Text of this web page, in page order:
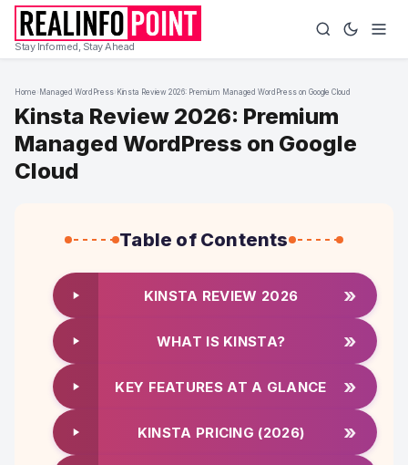
Stay Informed, Stay Ahead
Home Managed WordPress Kinsta Review 2026: Premium Managed WordPress on Google Cloud
Kinsta Review 2026: Premium
Managed WordPress on Google
Cloud
Table of Contents
KINSTA REVIEW 2026 »
WHAT IS KINSTA? »
KEY FEATURES AT A GLANCE »
KINSTA PRICING (2026) »